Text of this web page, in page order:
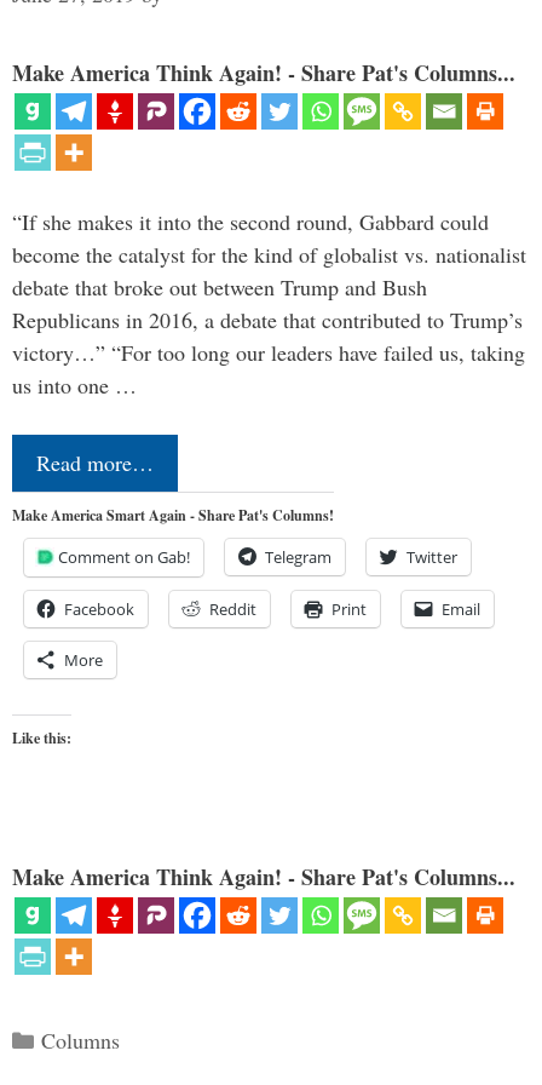
Make America Think Again! - Share Pat's Columns...
“If she makes it into the second round, Gabbard could
become the catalyst for the kind of globalist vs. nationalist
debate that broke out between Trump and Bush
Republicans in 2016, a debate that contributed to Trump’s
victory…” “For too long our leaders have failed us, taking
us into one …
Read more…
Make America Smart Again - Share Pat's Columns!
Comment on Gab! Telegram Twitter
Facebook Reddit Print Email
More
Like this:
Make America Think Again! - Share Pat's Columns...
Categories
Columns